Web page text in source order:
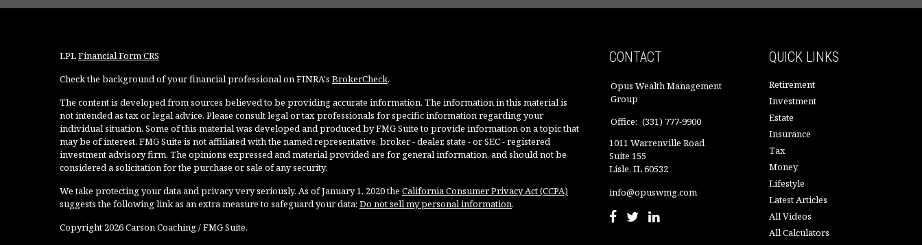
LPLFinancial Form CRS
Check the background of your financial professional on FINRA's BrokerCheck.
The content is developed from sources believed to be providing accurate information. The information in this material is
not intended as tax or legal advice. Please consult legal or tax professionals for specific information regarding your
individual situation. Some of this material was developed and produced by FMG Suite to provide information on a topic that
may be of interest. FMG Suite is not affiliated with the named representative, broker - dealer, state - or SEC - registered
investment advisory firm. The opinions expressed and material provided are for general information, and should not be
considered a solicitation for the purchase or sale of any security.
We take protecting your data and privacy very seriously. As of January 1, 2020 the California Consumer Privacy Act (CCPA)
suggests the following link as an extra measure to safeguard your data: Do not sell my personal information.
Copyright 2026 Carson Coaching / FMG Suite.
CONTACT
Opus Wealth Management
Group
Office: (331) 777-9900
1011 Warrenville Road
Suite 155
Lisle, IL60532
info@opuswmg.com
QUICK LINKS
Retirement
Investment
Estate
Insurance
Tax
Money
Lifestyle
Latest Articles
All Videos
All Calculators